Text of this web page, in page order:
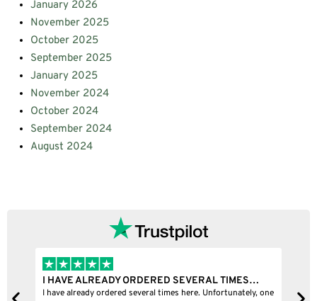
January 2026
November 2025
October 2025
September 2025
January 2025
November 2024
October 2024
September 2024
August 2024
I HAVE ALREADY ORDERED SEVERAL TIMES…
I have already ordered several times here. Unfortunately, one